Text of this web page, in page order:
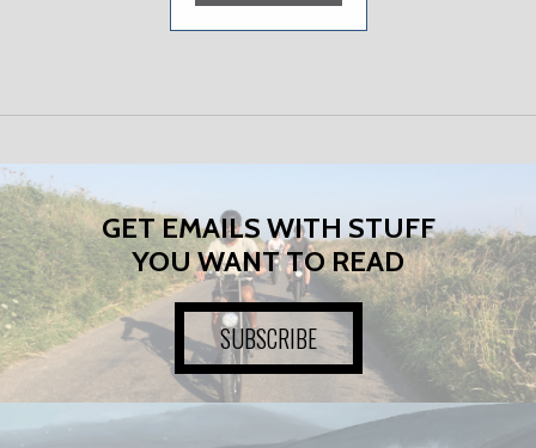
GET EMAILS WITH STUFF
YOU WANT TO READ
SUBSCRIBE